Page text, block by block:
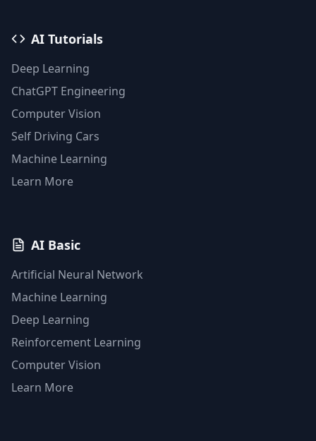
AI Tutorials
Deep Learning
ChatGPT Engineering
Computer Vision
Self Driving Cars
Machine Learning
Learn More
AI Basic
Artificial Neural Network
Machine Learning
Deep Learning
Reinforcement Learning
Computer Vision
Learn More